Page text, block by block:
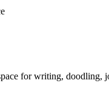
for writing, doodling,